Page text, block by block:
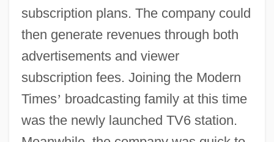
subscription plans. The company could
then generate revenues through both
advertisements and viewer
subscription fees. Joining the Modern
Times’ broadcasting family at this time
was the newly launched TV6 station.